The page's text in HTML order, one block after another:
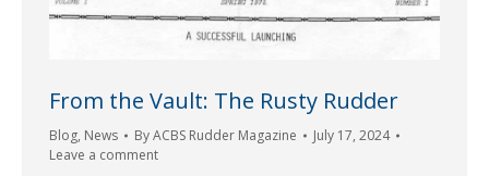
From the Vault: The Rusty Rudder
Blog, News ByACBS Rudder Magazine
July 17, 2024
Leave a comment